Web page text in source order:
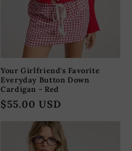
Your Girlfriend's Favorite
Everyday Button Down
Cardigan - Red
Precio
habitual
$55.00 USD